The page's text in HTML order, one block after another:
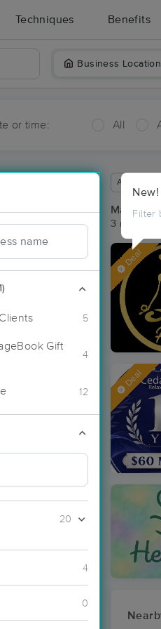
Techniques Benefits
Business
or time: All
5
Gift
4
12
20
4
0
New!
Filter
Available
3
Deal
Deal